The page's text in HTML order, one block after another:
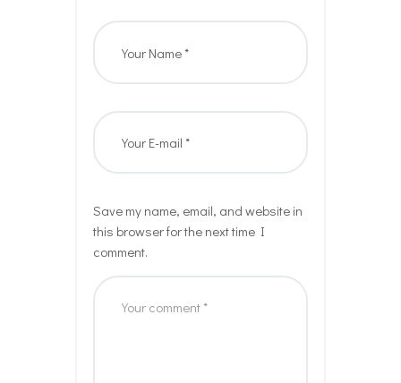
Save my name, email, and website in
this browser for the next time I
comment.